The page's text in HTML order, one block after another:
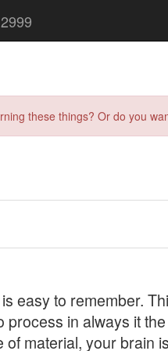
these things? Or do you